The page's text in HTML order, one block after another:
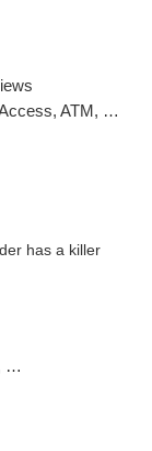
ATM, Delivery
has a killer